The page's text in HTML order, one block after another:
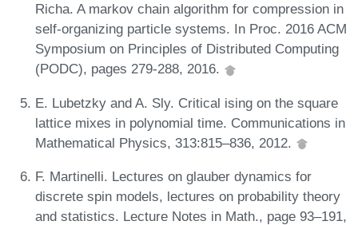
Richa. A markov chain algorithm for compression in
self-organizing particle systems. In Proc. 2016 ACM
Symposium on Principles of Distributed Computing
(PODC), pages 279-288, 2016.
E. Lubetzky and A. Sly. Critical ising on the square
lattice mixes in polynomial time. Communications in
Mathematical Physics, 313:815–836, 2012.
F. Martinelli. Lectures on glauber dynamics for
discrete spin models, lectures on probability theory
and statistics. Lecture Notes in Math., page 93–191,